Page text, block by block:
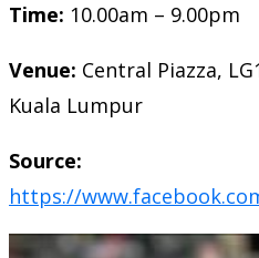
Time: 10.00am – 9.00pm
Venue: Central Piazza,
Kuala Lumpur
Source:
https://